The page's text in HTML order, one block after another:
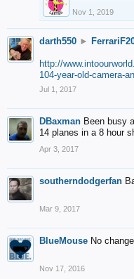
Nov 1, 2019
darth550 ►
http://
104-year-old-camera-
Jul 1, 2017
DBaxman Been busy
14 planes in a 8 hour
Apr 3, 2017
southerndodgerfan
Mar 9, 2017
BlueMouse No change
Nov 17, 2016